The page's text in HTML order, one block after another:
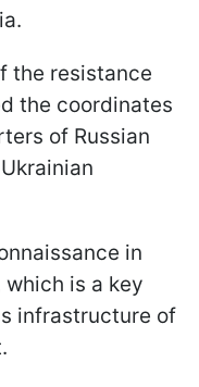
the resistance
the coordinates
of Russian
in
is a key
infrastructure of